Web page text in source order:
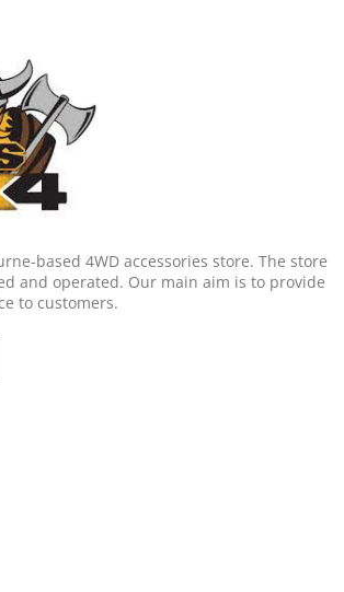
based 4WD accessories store. The store
and operated. Our main aim is to provide
to customers.